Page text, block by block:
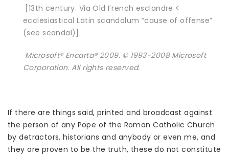
[13th century. Via Old French esclandre <
ecclesiastical Latin scandalum “cause of offense”
(see scandal)]
Microsoft® Encarta® 2009. © 1993-2008 Microsoft
Corporation. All rights reserved.
If there are things said, printed and broadcast against
the person of any Pope of the Roman Catholic Church
by detractors, historians and anybody or even me, and
they are proven to be the truth, these do not constitute